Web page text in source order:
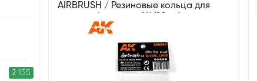
2 155
AIRBRUSH / Резиновые кольца для